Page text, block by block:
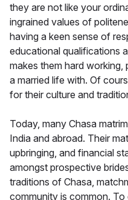
they are not like your
ingrained values of
having a keen sense of
educational qualifications
makes them hard
a married life with. Of
for their culture and
Today, many Chasa
India and abroad. Their
upbringing, and financial
amongst prospective
traditions of Chasa,
community is common.